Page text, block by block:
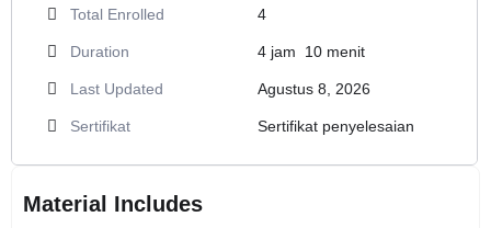
Total Enrolled 4
Duration 4jam 10menit
Last Updated Agustus 8, 2026
Sertifikat Sertifikat penyelesaian
Material Includes